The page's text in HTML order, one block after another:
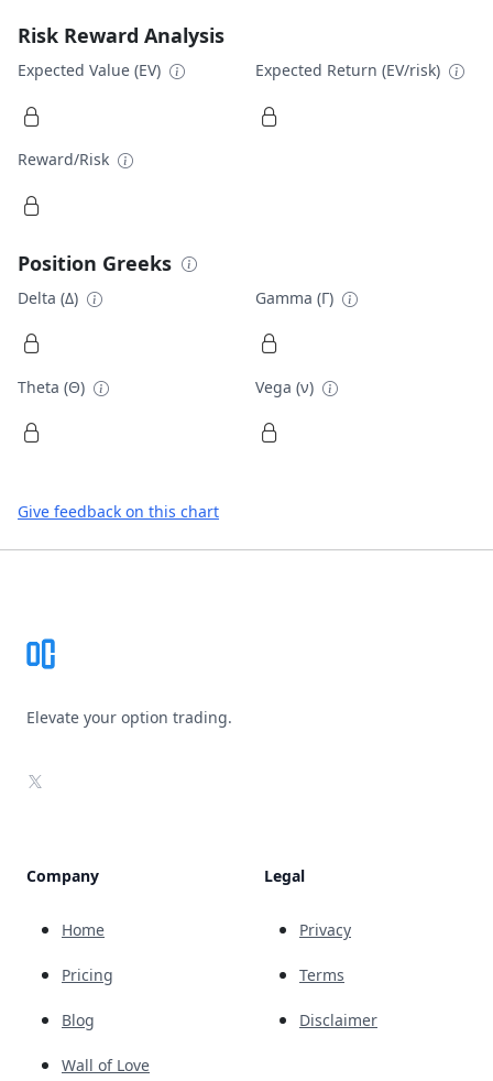
Risk Reward Analysis
Expected Value (EV) Expected Return (EV/risk)
Reward/Risk
Position Greeks
Delta (Δ) Gamma (Γ)
Theta (Θ) Vega (ν)
Give feedback on this chart
Elevate your option trading.
X
Company
Home
Pricing
Blog
Wall of Love
Legal
Privacy
Terms
Disclaimer